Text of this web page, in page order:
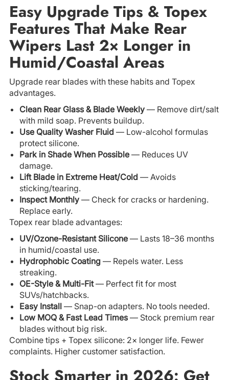
Easy Upgrade Tips & Topex
Features That Make Rear
Wipers Last 2× Longer in
Humid/Coastal Areas
Upgrade rear blades with these habits and Topex
advantages.
Clean Rear Glass & Blade Weekly— Remove dirt/salt
with mild soap. Prevents buildup.
Use Quality Washer Fluid — Low-alcohol formulas
protect silicone.
Park in Shade When Possible— Reduces UV
damage.
Lift Blade in Extreme Heat/Cold — Avoids
sticking/tearing.
Inspect Monthly— Check for cracks or hardening.
Replace early.
Topex rear blade advantages:
UV/Ozone-Resistant Silicone— Lasts 18–36 months
in humid/coastal use.
Hydrophobic Coating— Repels water. Less
streaking.
OE-Style & Multi-Fit— Perfect fit for most
SUVs/hatchbacks.
Easy Install— Snap-on adapters. No tools needed.
Low MOQ & Fast Lead Times— Stock premium rear
blades without big risk.
Combine tips + Topex silicone: 2× longer life. Fewer
complaints. Higher customer satisfaction.